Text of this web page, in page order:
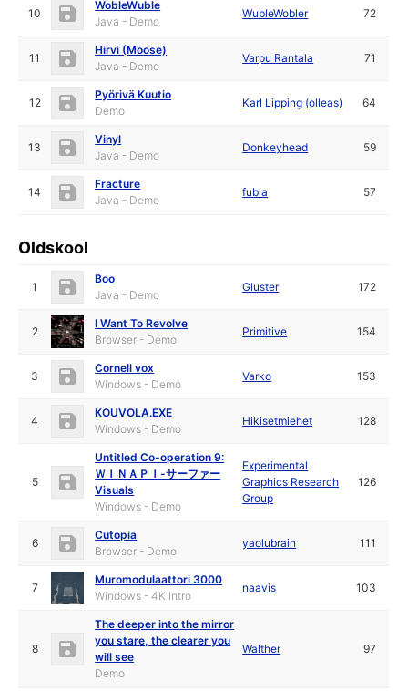
10
WobleWuble
Java - Demo
WubleWobler 72
11
Hirvi (Moose)
Java - Demo
Varpu Rantala 71
12
Pyörivä Kuutio
Demo
Karl Lipping (olleas) 64
13
Vinyl
Java - Demo
Donkeyhead 59
14
Fracture
Java - Demo
fubla 57
Oldskool
1
Boo
Java - Demo
Gluster 172
2
I Want To Revolve
Browser - Demo
Primitive 154
3
Cornell vox
Windows - Demo
Varko 153
4
KOUVOLA.EXE
Windows - Demo
Hikisetmiehet 128
5
Untitled Co-operation 9:
ＷＩＮＡＰＩ-サーファー
Visuals
Windows - Demo
Experimental
Graphics Research
Group
126
6
Cutopia
Browser - Demo
yaolubrain 111
7
Muromodulaattori 3000
Windows - 4K Intro
naavis 103
8
The deeper into the mirror
you stare, the clearer you
will see
Demo
Walther 97